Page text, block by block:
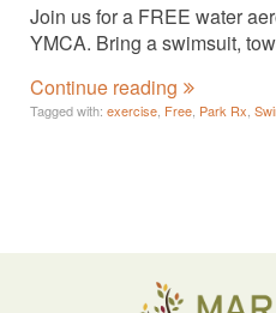
Join us for a FREE water
YMCA. Bring a swimsuit,
Continue reading
Tagged with: exercise Free Park Rx